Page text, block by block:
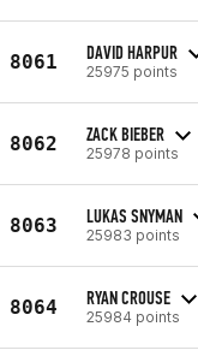
8061 DAVID HARPUR
25975 points
8062 ZACK BIEBER
25978 points
8063 LUKAS SNYMAN
25983 points
8064 RYAN CROUSE
25984 points